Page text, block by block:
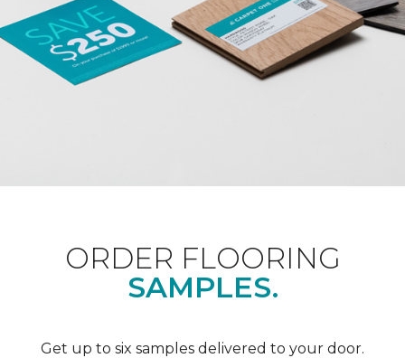
ORDER FLOORING
SAMPLES.
Get up to six samples delivered to your door.